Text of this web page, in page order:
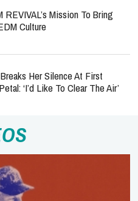
REVIVAL’s Mission To Bring
Culture
Her Silence At First
‘I’d Like To Clear The Air’